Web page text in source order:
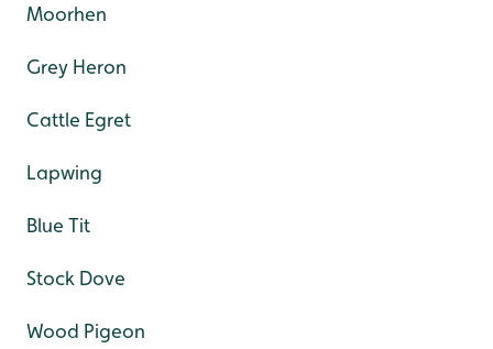
Moorhen
Grey Heron
Cattle Egret
Lapwing
Blue Tit
Stock Dove
Wood Pigeon